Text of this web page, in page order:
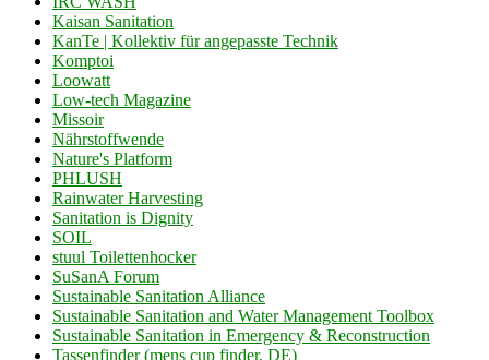
Kaisan Sanitation
KanTe | Kollektiv für angepasste Technik
Komptoi
Loowatt
Low-tech Magazine
Missoir
Nährstoffwende
Nature's Platform
PHLUSH
Rainwater Harvesting
Sanitation is Dignity
SOIL
stuul Toilettenhocker
SuSanA Forum
Sustainable Sanitation Alliance
Sustainable Sanitation and Water Management Toolbox
Sustainable Sanitation in Emergency & Reconstruction
Tassenfinder (mens cup finder, DE)